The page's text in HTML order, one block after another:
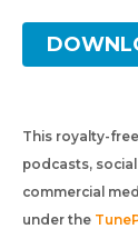
This royalty-
podcasts,
commercial
under the